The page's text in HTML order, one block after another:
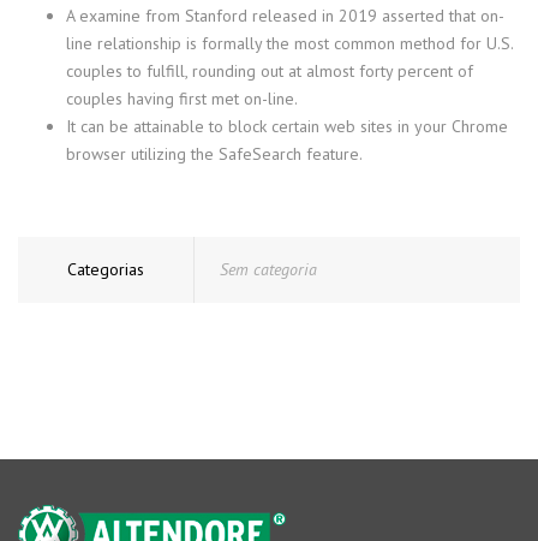
A examine from Stanford released in 2019 asserted that on-
line relationship is formally the most common method for U.S.
couples to fulfill, rounding out at almost forty percent of
couples having first met on-line.
It can be attainable to block certain web sites in your Chrome
browser utilizing the SafeSearch feature.
Categorias Sem categoria